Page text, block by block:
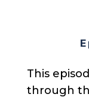
This
through